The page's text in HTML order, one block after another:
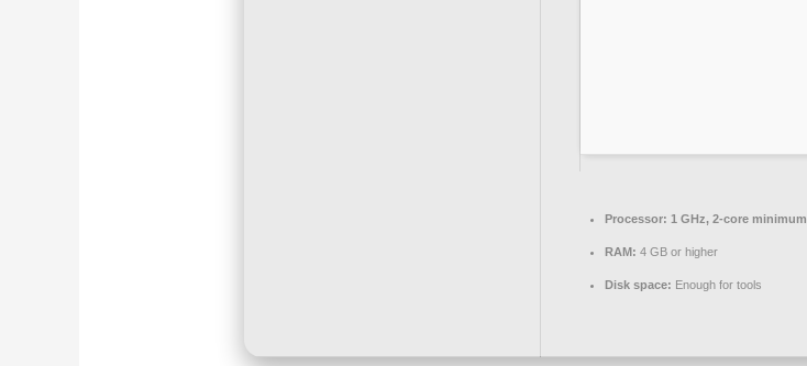
Processor: 1 GHz, 2-core minimum
RAM: 4 GB or higher
Disk space: Enough for tools